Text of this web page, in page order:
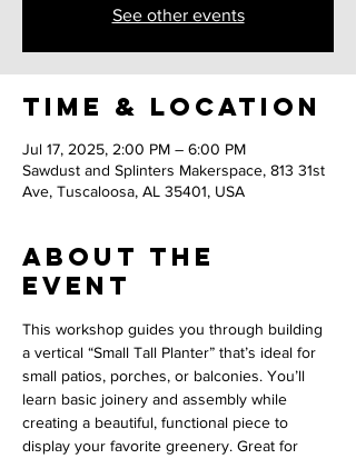
See other events
Time & Location
Jul 17, 2025, 2:00 PM – 6:00 PM
Sawdust and Splinters Makerspace, 813 31st
Ave, Tuscaloosa, AL 35401, USA
About the
event
This workshop guides you through building
a vertical “Small Tall Planter” that’s ideal for
small patios, porches, or balconies. You’ll
learn basic joinery and assembly while
creating a beautiful, functional piece to
display your favorite greenery. Great for